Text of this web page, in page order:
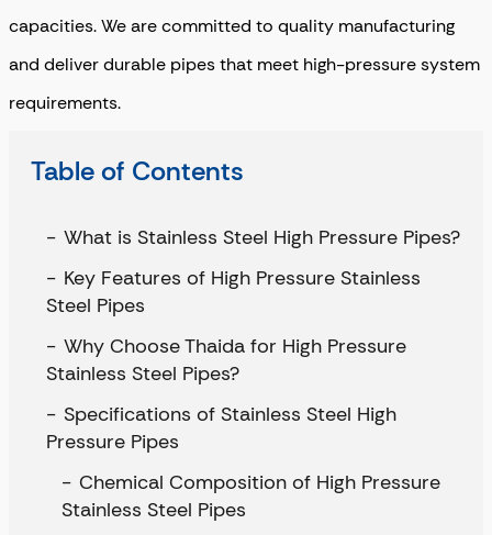
capacities. We are committed to quality manufacturing
and deliver durable pipes that meet high-pressure system
requirements.
Table of Contents
What is Stainless Steel High Pressure Pipes?
Key Features of High Pressure Stainless
Steel Pipes
Why Choose Thaida for High Pressure
Stainless Steel Pipes?
Specifications of Stainless Steel High
Pressure Pipes
Chemical Composition of High Pressure
Stainless Steel Pipes